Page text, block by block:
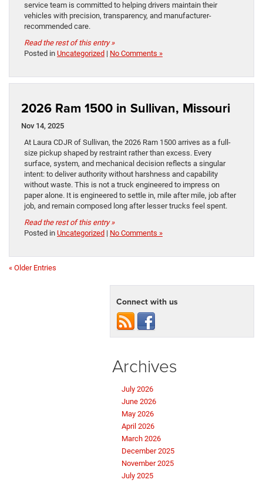
service team is committed to helping drivers maintain their
vehicles with precision, transparency, and manufacturer-
recommended care.
Read the rest of this entry »
Posted in Uncategorized | No Comments »
2026 Ram 1500 in Sullivan, Missouri
Nov 14, 2025
At Laura CDJR of Sullivan, the 2026 Ram 1500 arrives as a full-
size pickup shaped by restraint rather than excess. Every
surface, system, and mechanical decision reflects a singular
intent: to deliver authority without harshness and capability
without waste. This is not a truck engineered to impress on
paper alone. It is engineered to settle in, mile after mile, job after
job, and remain composed long after lesser trucks feel spent.
Read the rest of this entry »
Posted in Uncategorized | No Comments »
« Older Entries
Connect with us
Archives
July 2026
June 2026
May 2026
April 2026
March 2026
December 2025
November 2025
July 2025